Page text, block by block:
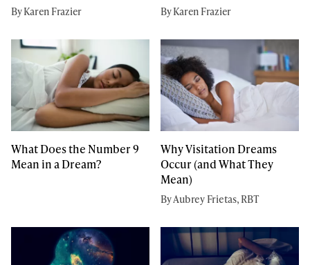
By Karen Frazier By Karen Frazier
What Does the Number 9
Mean in a Dream?
Why Visitation Dreams
Occur (and What They
Mean)
By Aubrey Frietas, RBT